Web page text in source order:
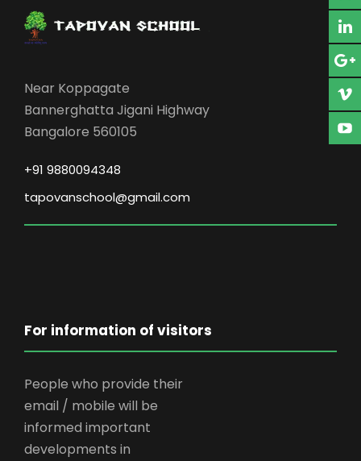
Near Koppagate
Bannerghatta Jigani Highway
Bangalore 560105
+91 9880094348
tapovanschool@gmail.com
For information of visitors
People who provide their
email / mobile will be
informed important
developments in